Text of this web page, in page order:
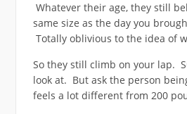
Whatever their age, they still
same size as the day you
Totally oblivious to the idea of
So they still climb on your lap.
look at. But ask the person
feels a lot different from 200